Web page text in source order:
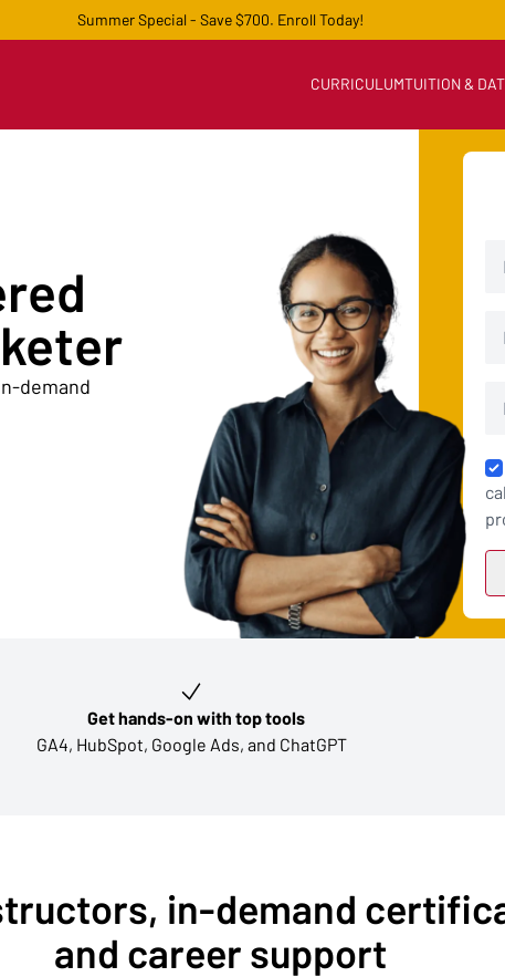
Summer Special - Save $700. Enroll Today!
CURRICULUMTUITION &
demand
Get hands-on with top tools
GA4, HubSpot, Google Ads, and ChatGPT
in-demand
and career support